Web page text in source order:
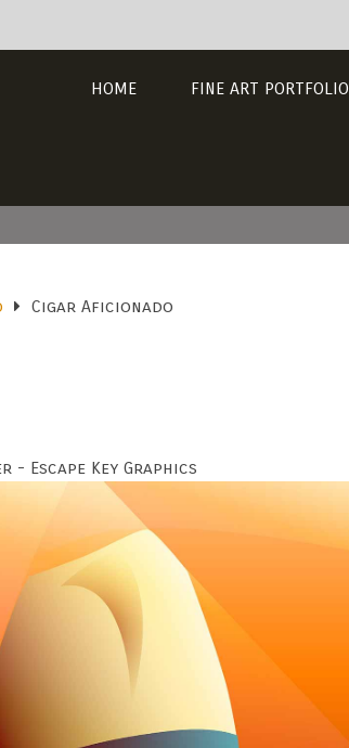
HOME FINE ART PORTFOLIO
Cigar Aficionado
Key Graphics